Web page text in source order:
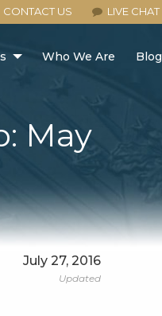
CONTACT US LIVE CHAT
Who We Are Blog
May
July 27, 2016
Updated